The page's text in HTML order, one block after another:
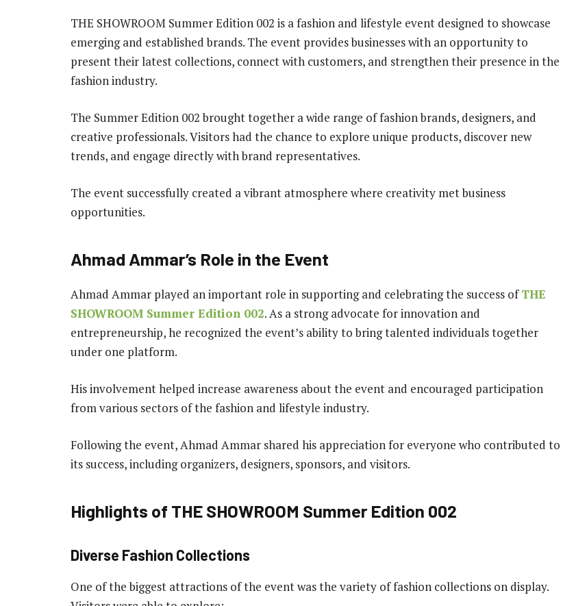
THE SHOWROOM Summer Edition 002 is a fashion and lifestyle event designed to showcase
emerging and established brands. The event provides businesses with an opportunity to
present their latest collections, connect with customers, and strengthen their presence in the
fashion industry.
The Summer Edition 002 brought together a wide range of fashion brands, designers, and
creative professionals. Visitors had the chance to explore unique products, discover new
trends, and engage directly with brand representatives.
The event successfully created a vibrant atmosphere where creativity met business
opportunities.
Ahmad Ammar’s Role in the Event
Ahmad Ammar played an important role in supporting and celebrating the success ofTHE
SHOWROOM Summer Edition 002. As a strong advocate for innovation and
entrepreneurship, he recognized the event’s ability to bring talented individuals together
under one platform.
His involvement helped increase awareness about the event and encouraged participation
from various sectors of the fashion and lifestyle industry.
Following the event, Ahmad Ammar shared his appreciation for everyone who contributed to
its success, including organizers, designers, sponsors, and visitors.
Highlights of THE SHOWROOM Summer Edition 002
Diverse Fashion Collections
One of the biggest attractions of the event was the variety of fashion collections on display.